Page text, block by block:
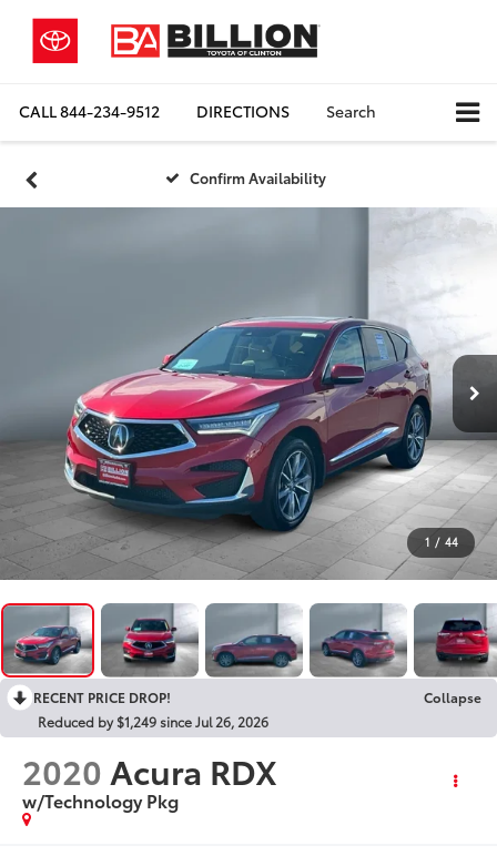
CALL844-234-9512 DIRECTIONS Search
Confirm Availability
1 / 44
RECENT PRICE DROP!
Collapse
Reduced by $1,249 since Jul 26, 2026
2020 Acura RDX
w/Technology Pkg